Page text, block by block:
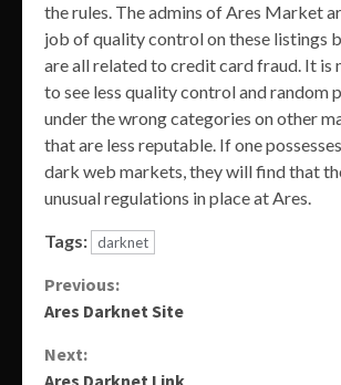
the rules. The admins of Ares Market
job of quality control on these listings
are all related to credit card fraud. It is
to see less quality control and random
under the wrong categories on other
that are less reputable. If one
dark web markets, they will find that
unusual regulations in place at Ares.
Tags: darknet
Continue
Previous:
Ares Darknet Site
Next: